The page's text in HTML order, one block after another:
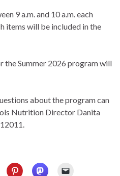
9 a.m. and 10 a.m. each
items will be included in the
the Summer 2026 program will
about the program can
Nutrition Director Danita